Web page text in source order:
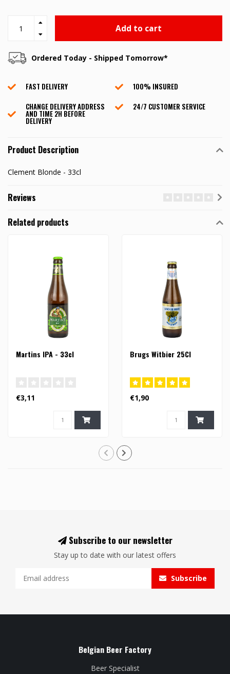
Add to cart
Ordered Today - Shipped Tomorrow*
FAST DELIVERY
100% INSURED
CHANGE DELIVERY ADDRESS
AND TIME 2H BEFORE
DELIVERY
24/7 CUSTOMER SERVICE
Product Description
Clement Blonde - 33cl
Reviews
Related products
Martins IPA - 33cl
€3,11
Brugs Witbier 25Cl
€1,90
Subscribe to our newsletter
Stay up to date with our latest offers
Subscribe
Belgian Beer Factory
Beer Specialist